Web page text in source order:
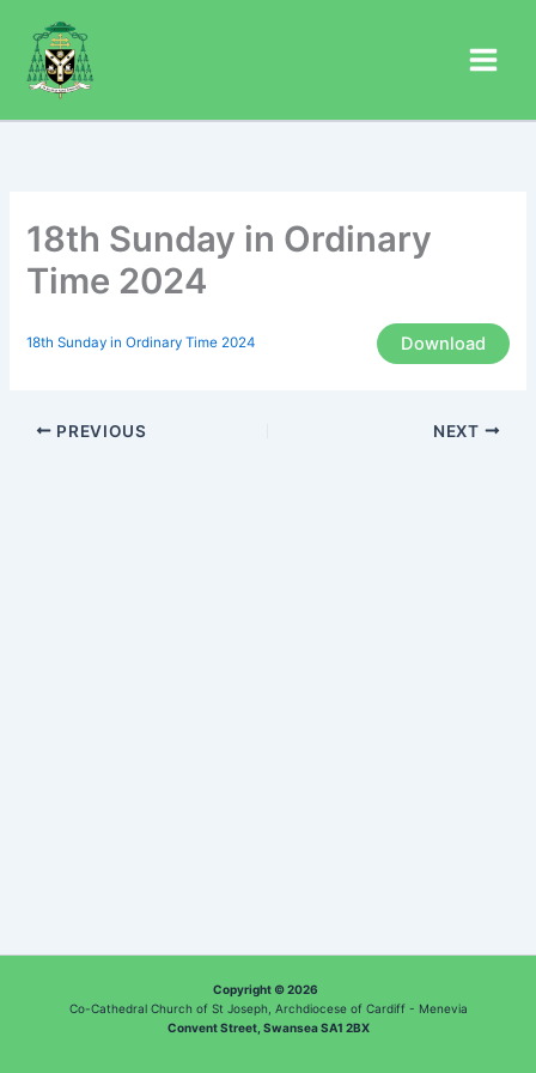
content
18th Sunday in Ordinary
Time 2024
18th Sunday in Ordinary Time 2024 Download
PREVIOUS NEXT
Copyright © 2026
Co-Cathedral Church of St Joseph, Archdiocese of Cardiff - Menevia
Convent Street, Swansea SA1 2BX